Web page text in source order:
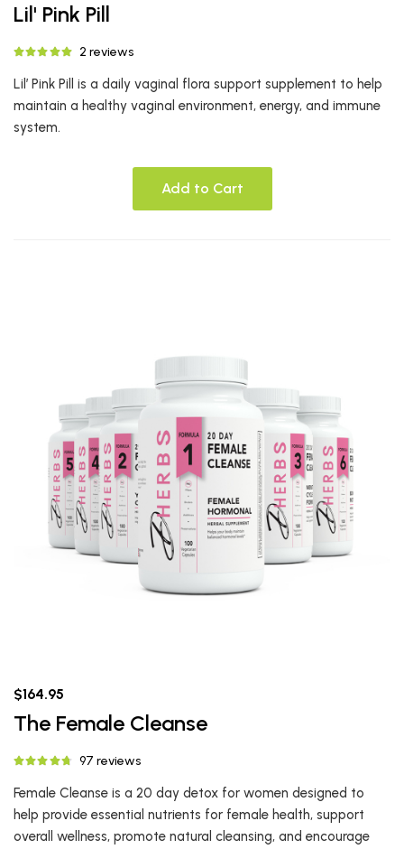
Lil' Pink Pill
2 reviews
Lil’ Pink Pill is a daily vaginal flora support supplement to help
maintain a healthy vaginal environment, energy, and immune
system.
Add to Cart
$164.95
The Female Cleanse
97 reviews
Female Cleanse is a 20 day detox for women designed to
help provide essential nutrients for female health, support
overall wellness, promote natural cleansing, and encourage